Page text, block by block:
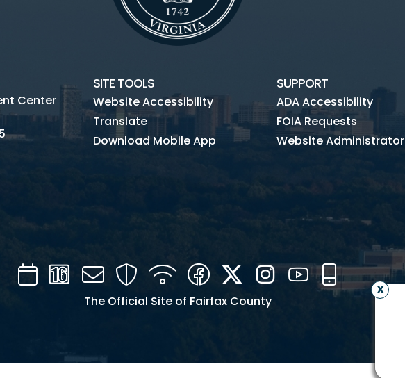
Center
SITE TOOLS
Website Accessibility
Translate
Download Mobile App
SUPPORT
ADA Accessibility
FOIA Requests
Website Administrator
CalendarChannel
Mail SecurityWIFI FacebookTwitterInstagramYouTube
Mobile
The Official Site of Fairfax County